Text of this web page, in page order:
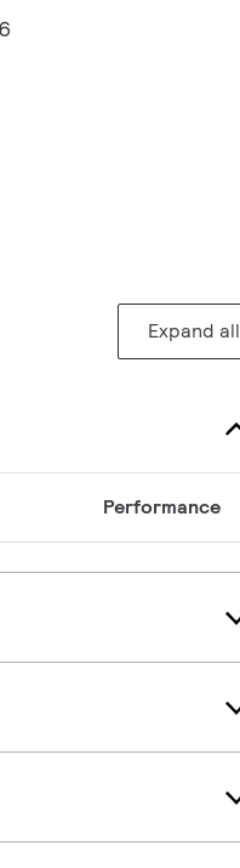
Expand all
Performance